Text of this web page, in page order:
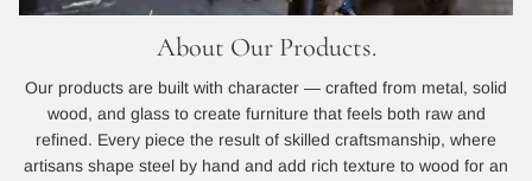
About Our Products.
Our products are built with character — crafted from metal, solid
wood, and glass to create furniture that feels both raw and
refined. Every piece the result of skilled craftsmanship, where
artisans shape steel by hand and add rich texture to wood for an